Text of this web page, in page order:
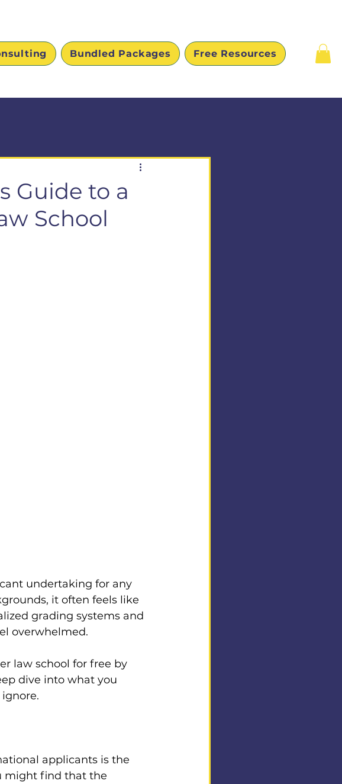
Bundled Packages Free Resources
Guide to a
School
undertaking for any
it often feels like
grading systems and
overwhelmed.
law school for free by
dive into what you
applicants is the
might find that the